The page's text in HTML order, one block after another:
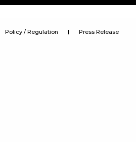
Policy / Regulation Press Release